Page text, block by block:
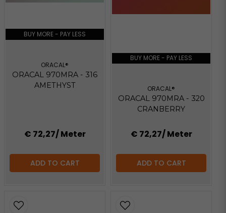
BUY MORE - PAY LESS
ORACAL®
ORACAL 970MRA - 316
AMETHYST
€ 72,27/ Meter
ADD TO CART
BUY MORE - PAY LESS
ORACAL®
ORACAL 970MRA - 320
CRANBERRY
€ 72,27/ Meter
ADD TO CART